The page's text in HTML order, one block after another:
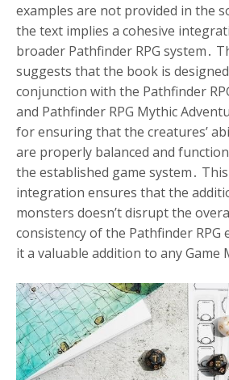
examples are not provided in the
the text implies a cohesive
broader Pathfinder RPG system․
suggests that the book is
conjunction with the Pathfinder
and Pathfinder RPG Mythic
for ensuring that the creatures’
are properly balanced and
the established game system․
integration ensures that the
monsters doesn’t disrupt the
consistency of the Pathfinder RPG
it a valuable addition to any Game